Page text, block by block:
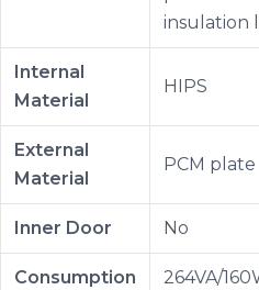
insulation
Internal
Material
HIPS
External
Material
PCM plate
Inner Door No
Consumption 264VA/